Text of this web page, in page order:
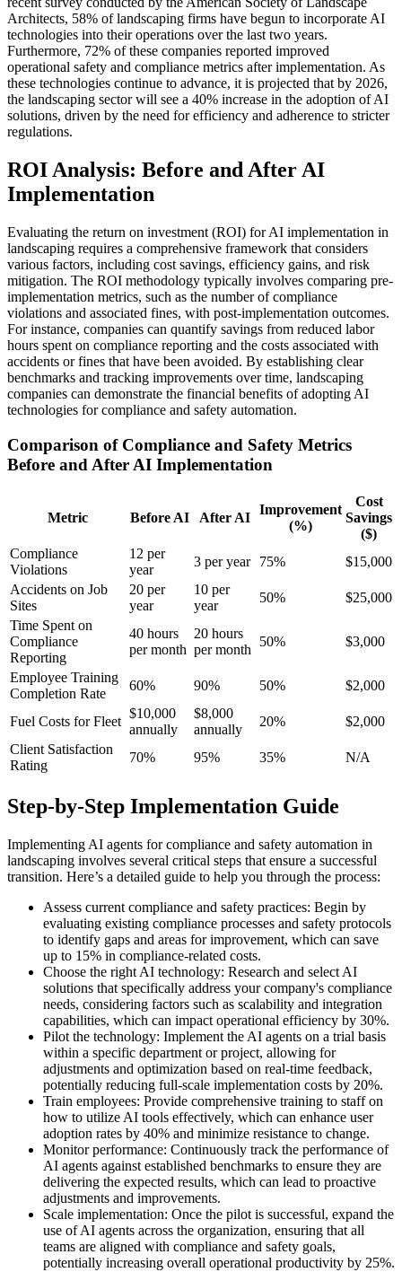
Architects, 58% of landscaping firms have begun to incorporate AI
technologies into their operations over the last two years.
Furthermore, 72% of these companies reported improved
operational safety and compliance metrics after implementation. As
these technologies continue to advance, it is projected that by 2026,
the landscaping sector will see a 40% increase in the adoption of AI
solutions, driven by the need for efficiency and adherence to stricter
regulations.
ROI Analysis: Before and After AI
Implementation
Evaluating the return on investment (ROI) for AI implementation in
landscaping requires a comprehensive framework that considers
various factors, including cost savings, efficiency gains, and risk
mitigation. The ROI methodology typically involves comparing pre-
implementation metrics, such as the number of compliance
violations and associated fines, with post-implementation outcomes.
For instance, companies can quantify savings from reduced labor
hours spent on compliance reporting and the costs associated with
accidents or fines that have been avoided. By establishing clear
benchmarks and tracking improvements over time, landscaping
companies can demonstrate the financial benefits of adopting AI
technologies for compliance and safety automation.
Comparison of Compliance and Safety Metrics
Before and After AI Implementation
Metric Before AI After AI
Improvement
(%)
Cost
Savings
($)
Compliance
Violations
12 per
year
3 per year 75%
$15,000
Accidents on Job
Sites
20 per
year
10 per
year
50%
$25,000
Time Spent on
Compliance
Reporting
40 hours
per month
20 hours
per month
50% $3,000
Employee Training
Completion Rate
60% 90% 50% $2,000
Fuel Costs for Fleet
$10,000
annually
$8,000
annually
20%
$2,000
Client Satisfaction
Rating
70% 95% 35% N/A
Step-by-Step Implementation Guide
Implementing AI agents for compliance and safety automation in
landscaping involves several critical steps that ensure a successful
transition. Here’s a detailed guide to help you through the process:
Assess current compliance and safety practices: Begin by
evaluating existing compliance processes and safety protocols
to identify gaps and areas for improvement, which can save
up to 15% in compliance-related costs.
Choose the right AI technology: Research and select AI
solutions that specifically address your company's compliance
needs, considering factors such as scalability and integration
capabilities, which can impact operational efficiency by 30%.
Pilot the technology: Implement the AI agents on a trial basis
within a specific department or project, allowing for
adjustments and optimization based on real-time feedback,
potentially reducing full-scale implementation costs by 20%.
Train employees: Provide comprehensive training to staff on
how to utilize AI tools effectively, which can enhance user
adoption rates by 40% and minimize resistance to change.
Monitor performance: Continuously track the performance of
AI agents against established benchmarks to ensure they are
delivering the expected results, which can lead to proactive
adjustments and improvements.
Scale implementation: Once the pilot is successful, expand the
use of AI agents across the organization, ensuring that all
teams are aligned with compliance and safety goals,
potentially increasing overall operational productivity by 25%.